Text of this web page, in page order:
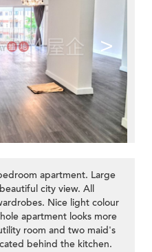
>
apartment. Large
city view. All
Nice light colour
apartment looks more
room and two maid's
behind the kitchen.